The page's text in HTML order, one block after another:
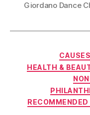
Giordano Dance
CAUSES
HEALTH &